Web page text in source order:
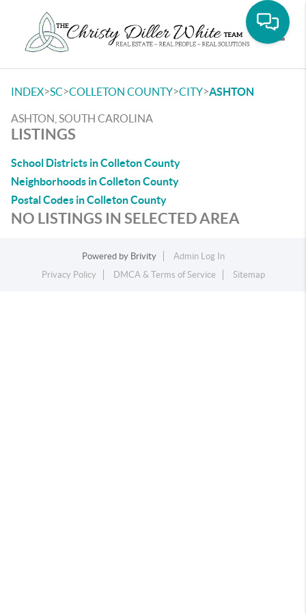
INDEX>SC>COLLETON COUNTY>CITY>ASHTON
ASHTON, SOUTH CAROLINA
LISTINGS
School Districts in Colleton County
Neighborhoods in Colleton County
Postal Codes in Colleton County
NO LISTINGS IN SELECTED AREA
Powered by Brivity
Admin Log In
Privacy Policy
DMCA & Terms of Service Sitemap